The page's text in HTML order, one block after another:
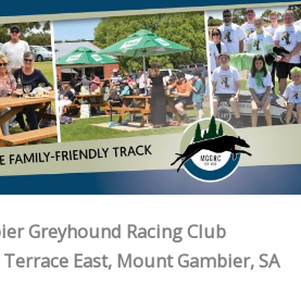
Greyhound Racing Club
East, Mount Gambier, SA